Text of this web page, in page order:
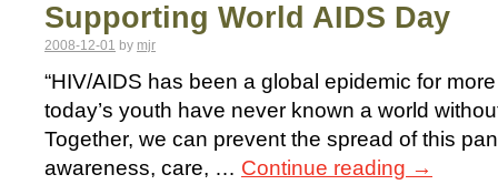
Supporting World AIDS Day
2008-12-01 by mjr
“HIV/AIDS has been a global epidemic for
today’s youth have never known a world
Together, we can prevent the spread of this
awareness, care, … Continue reading →